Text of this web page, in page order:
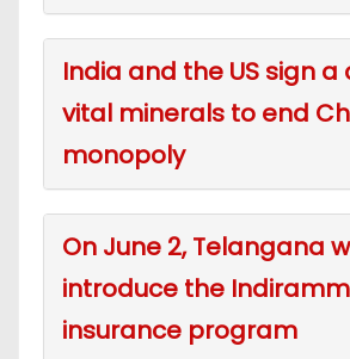
India and the US sign a
vital minerals to end
monopoly
On June 2, Telangana
introduce the
insurance program